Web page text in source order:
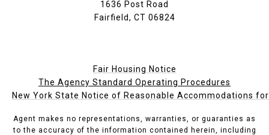
1636 Post Road
Fairfield, CT 06824
Fair Housing Notice
The Agency Standard Operating Procedures
New York State Notice of Reasonable Accommodations
Agent makes no representations, warranties, or guaranties as
to the accuracy of the information contained herein, including